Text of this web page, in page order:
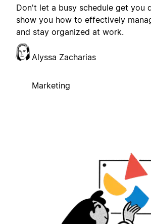
Don't let a busy schedule get you
show you how to effectively
and stay organized at work.
Alyssa Zacharias
Marketing